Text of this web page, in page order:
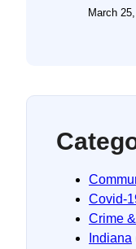
March
Covid-
Crime
Indiana